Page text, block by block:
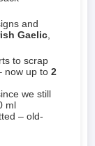
and
Gaelic
to scrap
now up to2
we still
ml
– old-